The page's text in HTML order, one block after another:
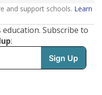
and support schools. Learn
Subscribe to
: